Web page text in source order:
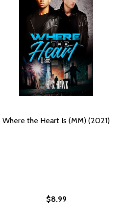
Where the Heart Is (MM) (2021)
$8.99